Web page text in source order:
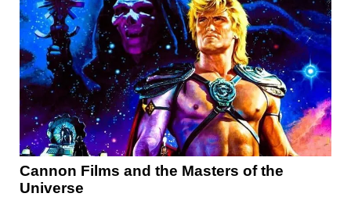
Cannon Films and the Masters of the
Universe